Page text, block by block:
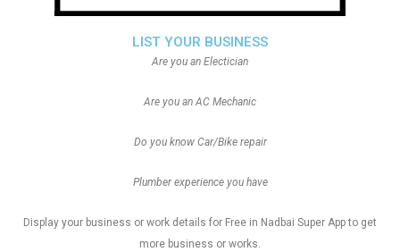
LIST YOUR BUSINESS
Are you an Electician
Are you an AC Mechanic
Do you know Car/Bike repair
Plumber experience you have
Display your business or work details for Free in Nadbai Super App to get
more business or works.